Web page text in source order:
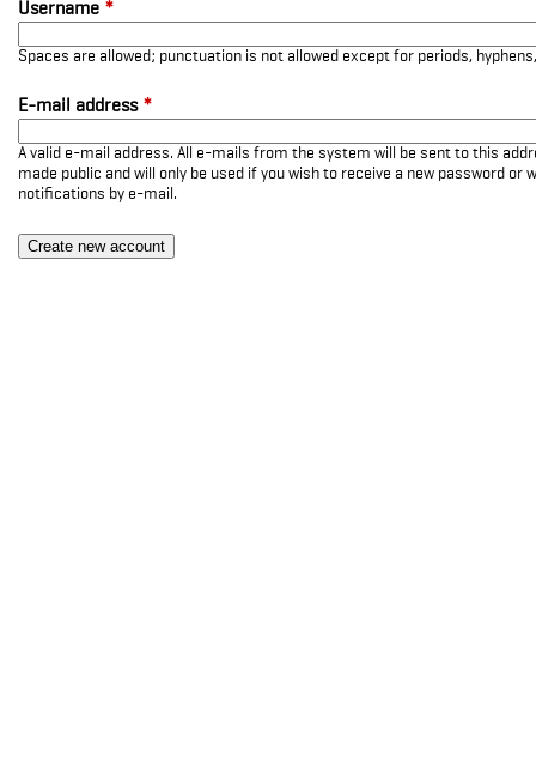
Username *
Spaces are allowed; punctuation is not allowed except for periods,
E-mail address *
A valid e-mail address. All e-mails from the system will be sent to this
made public and will only be used if you wish to receive a new password or
notifications by e-mail.